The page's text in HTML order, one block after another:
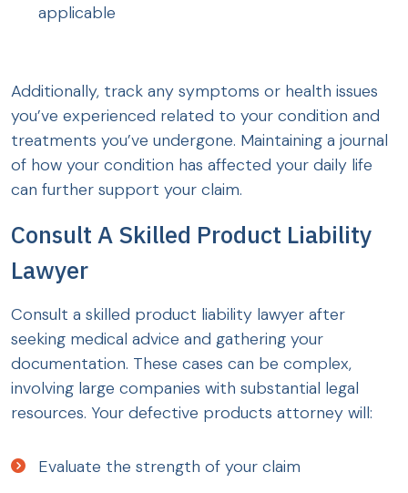
applicable
Additionally, track any symptoms or health issues
you’ve experienced related to your condition and
treatments you’ve undergone. Maintaining a journal
of how your condition has affected your daily life
can further support your claim.
Consult A Skilled Product Liability
Lawyer
Consult a skilled product liability lawyer after
seeking medical advice and gathering your
documentation. These cases can be complex,
involving large companies with substantial legal
resources. Your defective products attorney will:
Evaluate the strength of your claim